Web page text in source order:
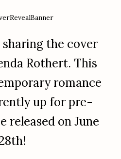
the cover
Rothert. This
romance
up for pre-
released on June